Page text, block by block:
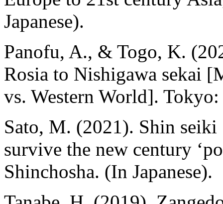
Japanese).
Panofu, A., & Togo, K.
Rosia to Nishigawa sekai
vs. Western World].
Sato, M. (2021). Shin
survive the new century
Shinchosha. (In Japanese).